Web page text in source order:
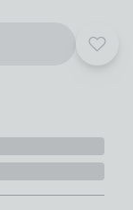
Add